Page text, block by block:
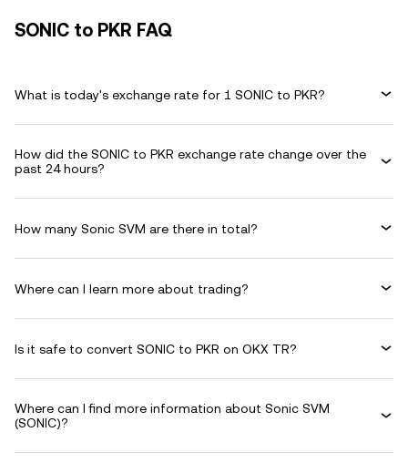
SONIC to PKR FAQ
What is today's exchange rate for 1 SONIC to PKR?
How did the SONIC to PKR exchange rate change over the
past 24 hours?
How many Sonic SVM are there in total?
Where can I learn more about trading?
Is it safe to convert SONIC to PKR on OKX TR?
Where can I find more information about Sonic SVM
(SONIC)?